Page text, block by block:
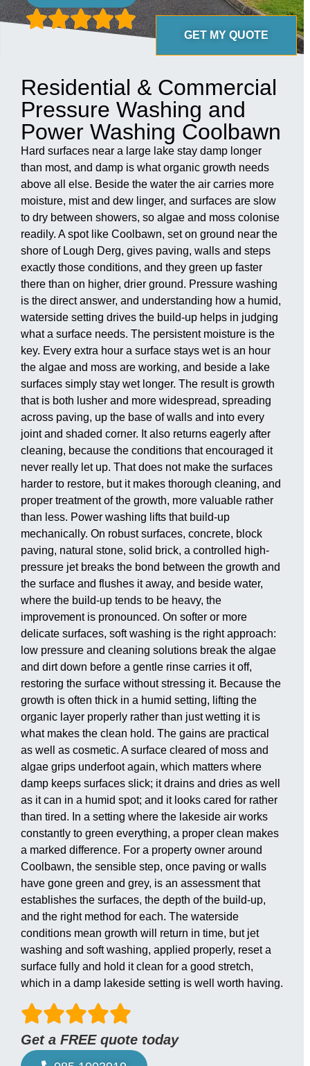
GET MY QUOTE
Residential & Commercial
Pressure Washing and
Power Washing Coolbawn
Hard surfaces near a large lake stay damp longer
than most, and damp is what organic growth needs
above all else. Beside the water the air carries more
moisture, mist and dew linger, and surfaces are slow
to dry between showers, so algae and moss colonise
readily. A spot like Coolbawn, set on ground near the
shore of Lough Derg, gives paving, walls and steps
exactly those conditions, and they green up faster
there than on higher, drier ground. Pressure washing
is the direct answer, and understanding how a humid,
waterside setting drives the build-up helps in judging
what a surface needs. The persistent moisture is the
key. Every extra hour a surface stays wet is an hour
the algae and moss are working, and beside a lake
surfaces simply stay wet longer. The result is growth
that is both lusher and more widespread, spreading
across paving, up the base of walls and into every
joint and shaded corner. It also returns eagerly after
cleaning, because the conditions that encouraged it
never really let up. That does not make the surfaces
harder to restore, but it makes thorough cleaning, and
proper treatment of the growth, more valuable rather
than less. Power washing lifts that build-up
mechanically. On robust surfaces, concrete, block
paving, natural stone, solid brick, a controlled high-
pressure jet breaks the bond between the growth and
the surface and flushes it away, and beside water,
where the build-up tends to be heavy, the
improvement is pronounced. On softer or more
delicate surfaces, soft washing is the right approach:
low pressure and cleaning solutions break the algae
and dirt down before a gentle rinse carries it off,
restoring the surface without stressing it. Because the
growth is often thick in a humid setting, lifting the
organic layer properly rather than just wetting it is
what makes the clean hold. The gains are practical
as well as cosmetic. A surface cleared of moss and
algae grips underfoot again, which matters where
damp keeps surfaces slick; it drains and dries as well
as it can in a humid spot; and it looks cared for rather
than tired. In a setting where the lakeside air works
constantly to green everything, a proper clean makes
a marked difference. For a property owner around
Coolbawn, the sensible step, once paving or walls
have gone green and grey, is an assessment that
establishes the surfaces, the depth of the build-up,
and the right method for each. The waterside
conditions mean growth will return in time, but jet
washing and soft washing, applied properly, reset a
surface fully and hold it clean for a good stretch,
which in a damp lakeside setting is well worth having.
Get a FREE quote today